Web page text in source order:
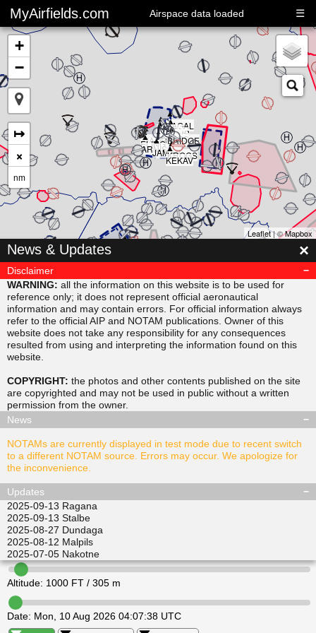
MyAirfields.com Airspace data loaded ☰
Altitude: 1000 FT / 305 m
Date: Mon, 10 Aug 2026 04:07:38 UTC
▲
CLUB
▲
BRIDGE
▲
SARPS
▲
RIVER
▲
BULLI
▲
DELTA
▲
KAGAL
▲
JAMAR
▲
KROGS
▲
KEKAV
▲
ARNIS
▲
ELING
▲
MAORI
▲
SUDAB
▲
▲
ALISI
▲
EPINI
▲
LEDVI
RAVPO
▲
▲
ULKIL
+
−
↦
×
nm
Leaflet| ©Mapbox
News & Updates ×
Disclaimer
WARNING: all the information on this website is to be used for
reference only; it does not represent official aeronautical
information and may contain errors. For official information always
refer to the official AIP and NOTAM publications. Owner of this
website does not take any responsibility for any consequences
resulted from using and interpreting the information found on this
website.
COPYRIGHT: the photos and other contents published on the site
are copyrighted and may not be used in public without a written
permission from the owner.
News
NOTAMs are currently displayed in test mode due to recent switch
to a different NOTAM source. Errors may occur. We apologize for
the inconvenience.
Updates
2025-09-13 Ragana
2025-09-13 Stalbe
2025-08-27 Dundaga
2025-08-12 Malpils
2025-07-05 Nakotne